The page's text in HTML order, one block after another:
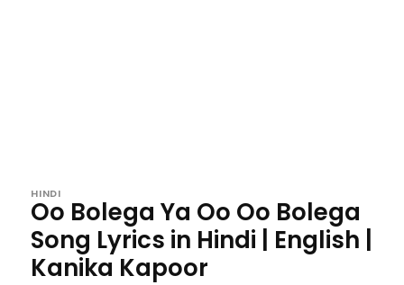
HINDI
Oo Bolega Ya Oo Oo Bolega
Song Lyrics in Hindi | English |
Kanika Kapoor